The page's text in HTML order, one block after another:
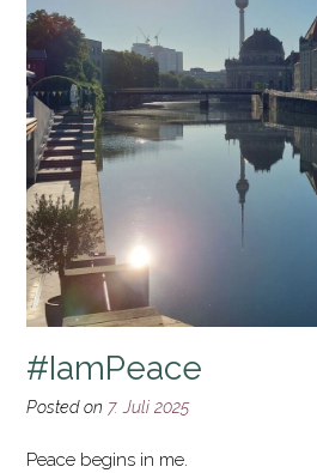
#IamPeace
Posted on 7. Juli 2025
Peace begins in me.